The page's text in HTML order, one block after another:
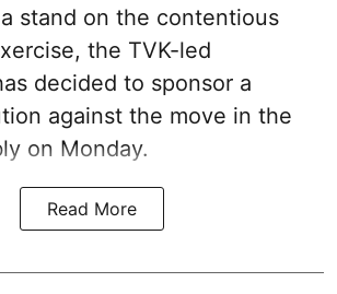
stand on the contentious
the TVK-led
decided to sponsor a
against the move in the
on Monday.
Read More